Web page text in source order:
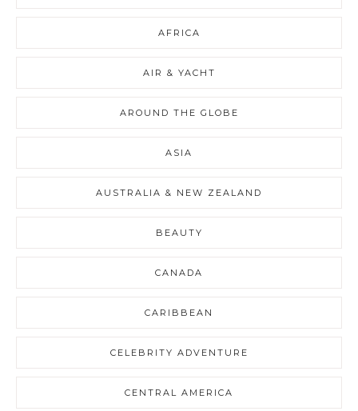
AFRICA
AIR & YACHT
AROUND THE GLOBE
ASIA
AUSTRALIA & NEW ZEALAND
BEAUTY
CANADA
CARIBBEAN
CELEBRITY ADVENTURE
CENTRAL AMERICA